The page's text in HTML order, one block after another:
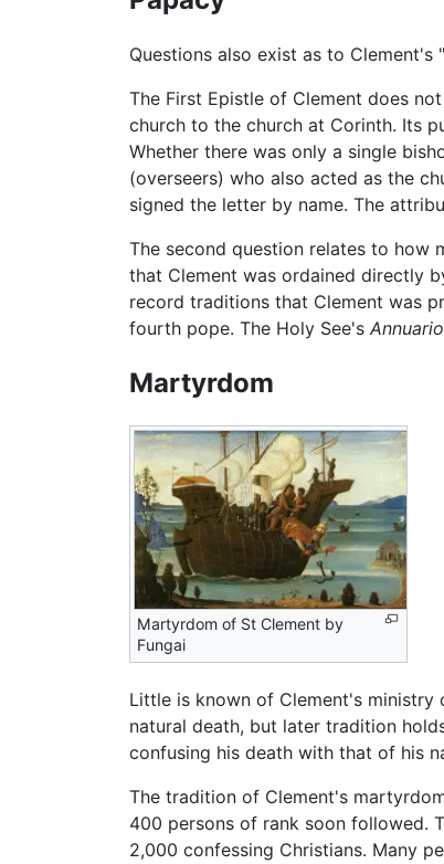
Questions also exist as to
The First Epistle of Clement does
church to the church at Corinth. Its
Whether there was only a single
(overseers) who also acted as the
signed the letter by name. The
The second question relates to how
that Clement was ordained directly
record traditions that Clement was
fourth pope. The Holy See's
Martyrdom
Martyrdom of St Clement by
Fungai
Little is known of Clement's ministry
natural death, but later tradition
confusing his death with that of his
The tradition of Clement's
400 persons of rank soon followed.
2,000 confessing Christians. Many